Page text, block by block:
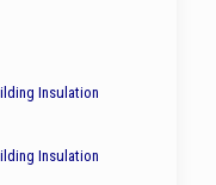
Insulation
Insulation